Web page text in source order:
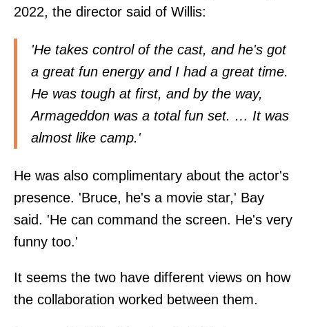
2022, the director said of Willis:
'He takes control of the cast, and he's got
a great fun energy and I had a great time.
He was tough at first, and by the way,
Armageddon was a total fun set. … It was
almost like camp.'
He was also complimentary about the actor's
presence. 'Bruce, he's a movie star,' Bay
said. 'He can command the screen. He's very
funny too.'
It seems the two have different views on how
the collaboration worked between them.